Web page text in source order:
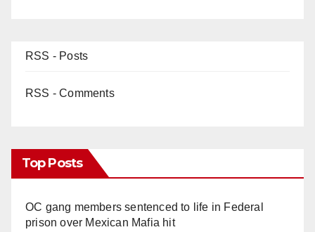
RSS - Posts
RSS - Comments
Top Posts
OC gang members sentenced to life in Federal
prison over Mexican Mafia hit